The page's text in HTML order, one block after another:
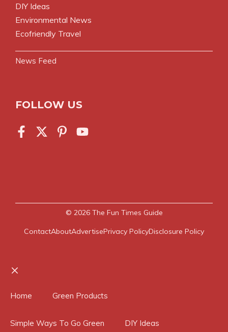
DIY Ideas
Environmental News
Ecofriendly Travel
News Feed
FOLLOW US
© 2026 The Fun Times Guide
ContactAboutAdvertisePrivacy PolicyDisclosure Policy
Home Green Products
Simple Ways To Go Green DIY Ideas